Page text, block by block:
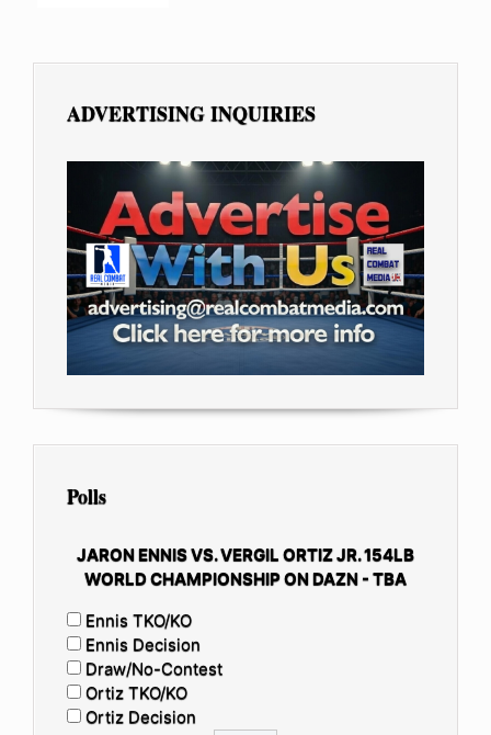
ADVERTISING INQUIRIES
Polls
JARON ENNIS VS. VERGIL ORTIZ JR. 154LB
WORLD CHAMPIONSHIP ON DAZN - TBA
Ennis TKO/KO
Ennis Decision
Draw/No-Contest
Ortiz TKO/KO
Ortiz Decision